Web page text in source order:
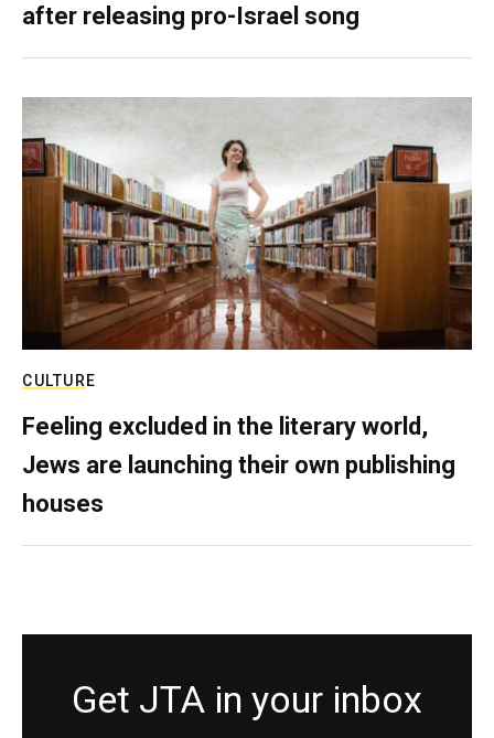
after releasing pro-Israel song
CULTURE
Feeling excluded in the literary world,
Jews are launching their own publishing
houses
Get JTA in your inbox